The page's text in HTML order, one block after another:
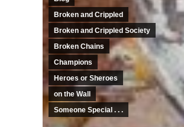
Broken and Crippled
Broken and Crippled Society
Broken Chains
Champions
Heroes or Sheroes
on the Wall
Someone Special . . .